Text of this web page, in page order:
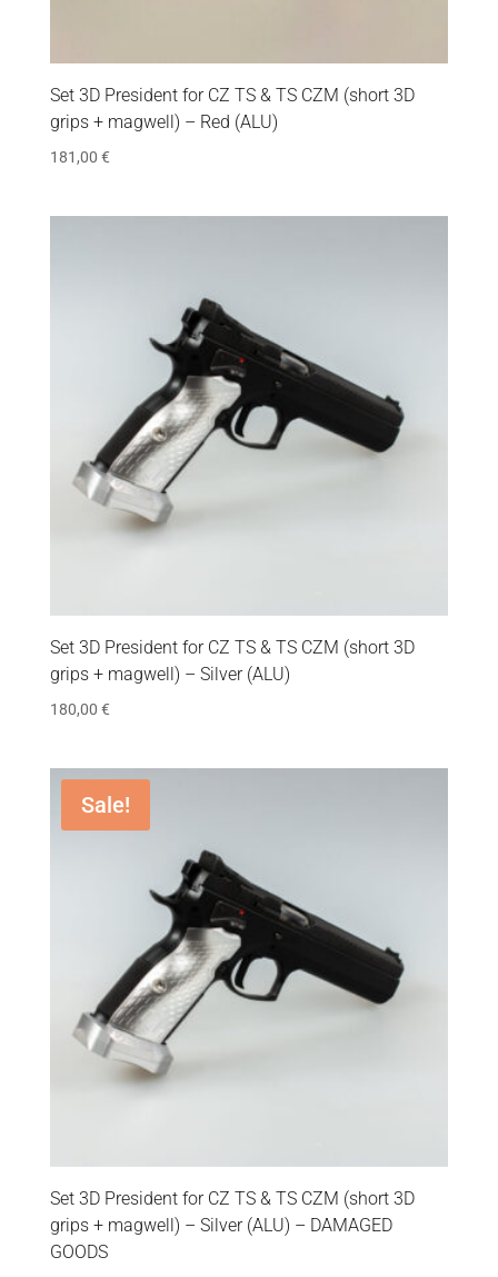
Set 3D President for CZ TS & TS CZM (short 3D
grips + magwell) – Red (ALU)
181,00 €
Set 3D President for CZ TS & TS CZM (short 3D
grips + magwell) – Silver (ALU)
180,00 €
Sale!
Set 3D President for CZ TS & TS CZM (short 3D
grips + magwell) – Silver (ALU) – DAMAGED
GOODS